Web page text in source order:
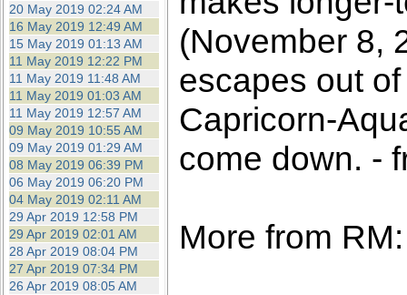
20 May 2019 02:24 AM
16 May 2019 12:49 AM
15 May 2019 01:13 AM
11 May 2019 12:22 PM
11 May 2019 11:48 AM
11 May 2019 01:03 AM
11 May 2019 12:57 AM
09 May 2019 10:55 AM
09 May 2019 01:29 AM
08 May 2019 06:39 PM
06 May 2019 06:20 PM
04 May 2019 02:11 AM
29 Apr 2019 12:58 PM
29 Apr 2019 02:01 AM
28 Apr 2019 08:04 PM
27 Apr 2019 07:34 PM
26 Apr 2019 08:05 AM
(November 8,
escapes out
Capricorn-
come down. -
More from RM: